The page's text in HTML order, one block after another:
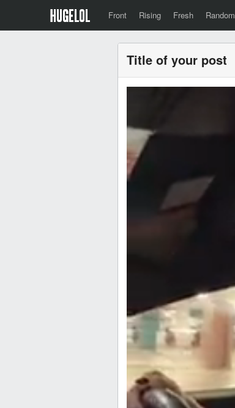
Front Rising Fresh Random
Title of your post